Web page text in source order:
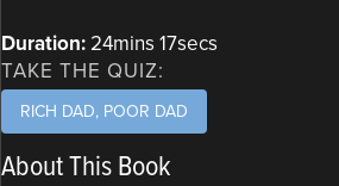
Duration: 24mins 17secs
TAKE THE QUIZ:
RICH DAD, POOR DAD
About This Book